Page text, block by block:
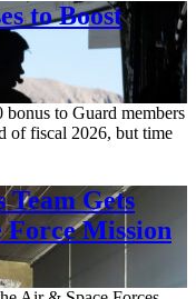
to Boost
to Guard members
of fiscal 2026, but time
Gets
Force Mission